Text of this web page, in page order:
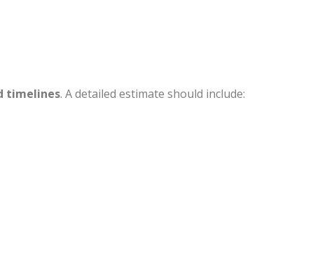
timelines. A detailed estimate should include: